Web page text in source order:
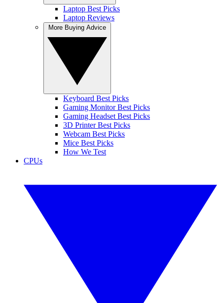
Laptop Best Picks
Laptop Reviews
Keyboard Best Picks
Gaming Monitor Best Picks
Gaming Headset Best Picks
3D Printer Best Picks
Webcam Best Picks
Mice Best Picks
How We Test
CPUs